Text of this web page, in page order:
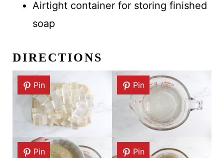
Airtight container for storing finished
soap
DIRECTIONS
Pin Pin
Pin Pin